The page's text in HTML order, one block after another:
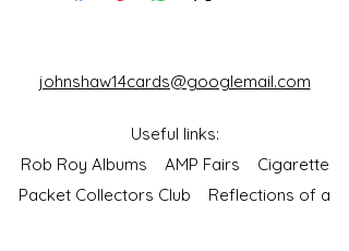
johnshaw14cards@googlemail.com
Useful links:
Rob Roy Albums AMP Fairs Cigarette
Packet Collectors Club Reflections of a